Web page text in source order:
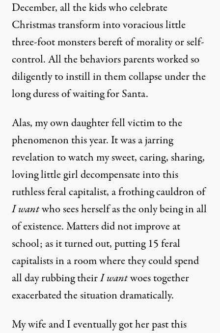
December, all the kids who celebrate
Christmas transform into voracious little
three-foot monsters bereft of morality or self-
control. All the behaviors parents worked so
diligently to instill in them collapse under the
long duress of waiting for Santa.
Alas, my own daughter fell victim to the
phenomenon this year. It was a jarring
revelation to watch my sweet, caring, sharing,
loving little girl decompensate into this
ruthless feral capitalist, a frothing cauldron of
I wantwho sees herself as the only being in all
of existence. Matters did not improve at
school; as it turned out, putting 15 feral
capitalists in a room where they could spend
all day rubbing theirI wantwoes together
exacerbated the situation dramatically.
My wife and I eventually got her past this